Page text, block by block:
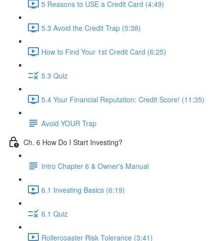
5 Reasons to USE a Credit Card (4:49)
5.3 Avoid the Credit Trap (5:38)
How to Find Your 1st Credit Card (6:25)
5.3 Quiz
5.4 Your Financial Reputation: Credit Score! (11:35)
Avoid YOUR Trap
Ch. 6 How Do I Start Investing?
Intro Chapter 6 & Owner's Manual
6.1 Investing Basics (6:19)
6.1 Quiz
Rollercoaster Risk Tolerance (3:41)